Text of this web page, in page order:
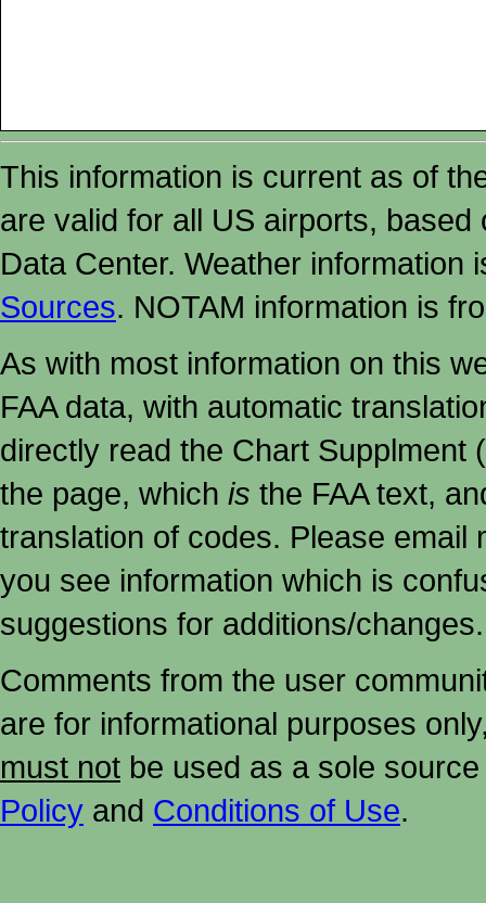
This information is current as of
are valid for all US airports,
Data Center. Weather
Sources. NOTAM information is
As with most information on this
FAA data, with automatic
directly read the Chart Supplment
the page, which is the FAA text,
translation of codes. Please email
you see information which is
suggestions for additions/changes.
Comments from the user
are for informational purposes
must not be used as a sole
Policy and Conditions of Use.